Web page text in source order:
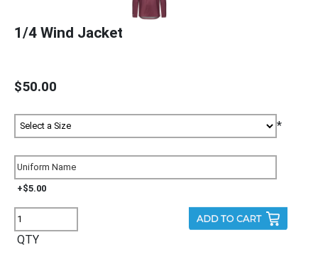
1/4 Wind Jacket
$50.00
*
+$5.00
QTY